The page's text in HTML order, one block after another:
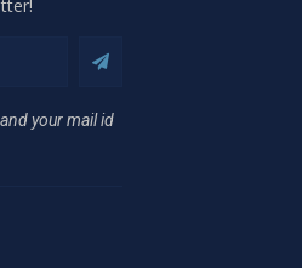
your mail id